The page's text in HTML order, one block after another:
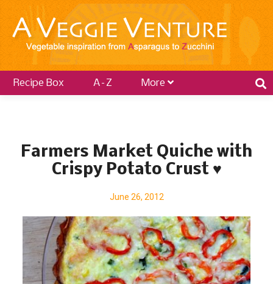
Recipe Box A–Z More
Farmers Market Quiche with
Crispy Potato Crust ♥
June 26, 2012